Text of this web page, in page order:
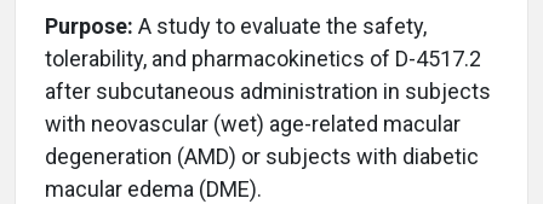
Purpose: A study to evaluate the safety,
tolerability, and pharmacokinetics of D-4517.2
after subcutaneous administration in subjects
with neovascular (wet) age-related macular
degeneration (AMD) or subjects with diabetic
macular edema (DME).